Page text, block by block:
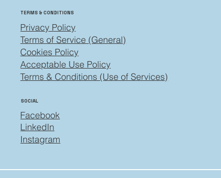
TERMS & CONDITIONS
Privacy Policy
Terms of Service (General)
Cookies Policy
Acceptable Use Policy
Terms & Conditions (Use of Services)
Facebook
SOCIAL
LinkedIn
Instagram